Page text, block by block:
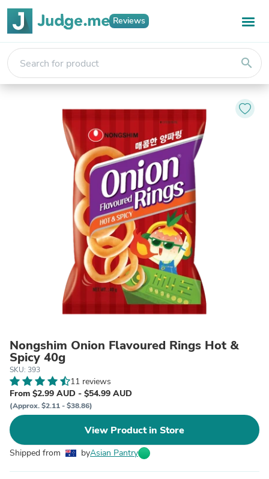
Reviews
search
Nongshim Onion Flavoured Rings Hot &
Spicy 40g
SKU: 393
11 reviews
From $2.99 AUD - $54.99 AUD
(Approx. $2.11 - $38.86)
View Product in Store
Shipped from byAsian Pantry